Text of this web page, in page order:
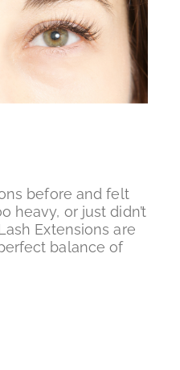
before and felt
heavy, or just didn’t
Extensions are
balance of